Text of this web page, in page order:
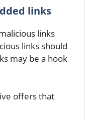
links
links
links should
may be a hook
offers that